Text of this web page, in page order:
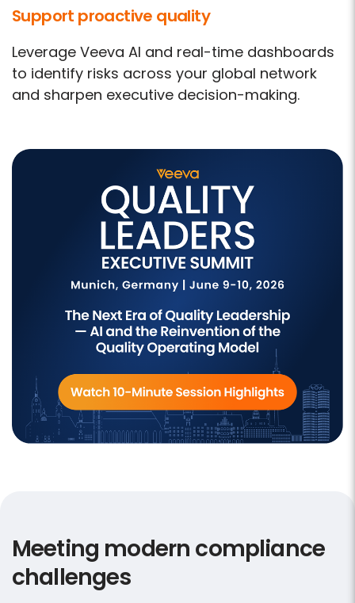
Support proactive quality
Leverage Veeva AI and real-time dashboards
to identify risks across your global network
and sharpen executive decision-making.
Meeting modern compliance
challenges